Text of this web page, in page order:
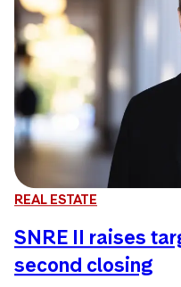
REAL ESTATE
SNRE II raises
second closing